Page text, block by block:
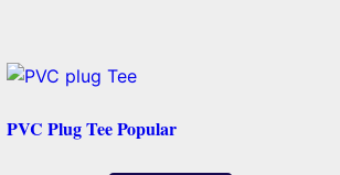
PVC Plug Tee Popular